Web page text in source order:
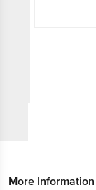
More Information